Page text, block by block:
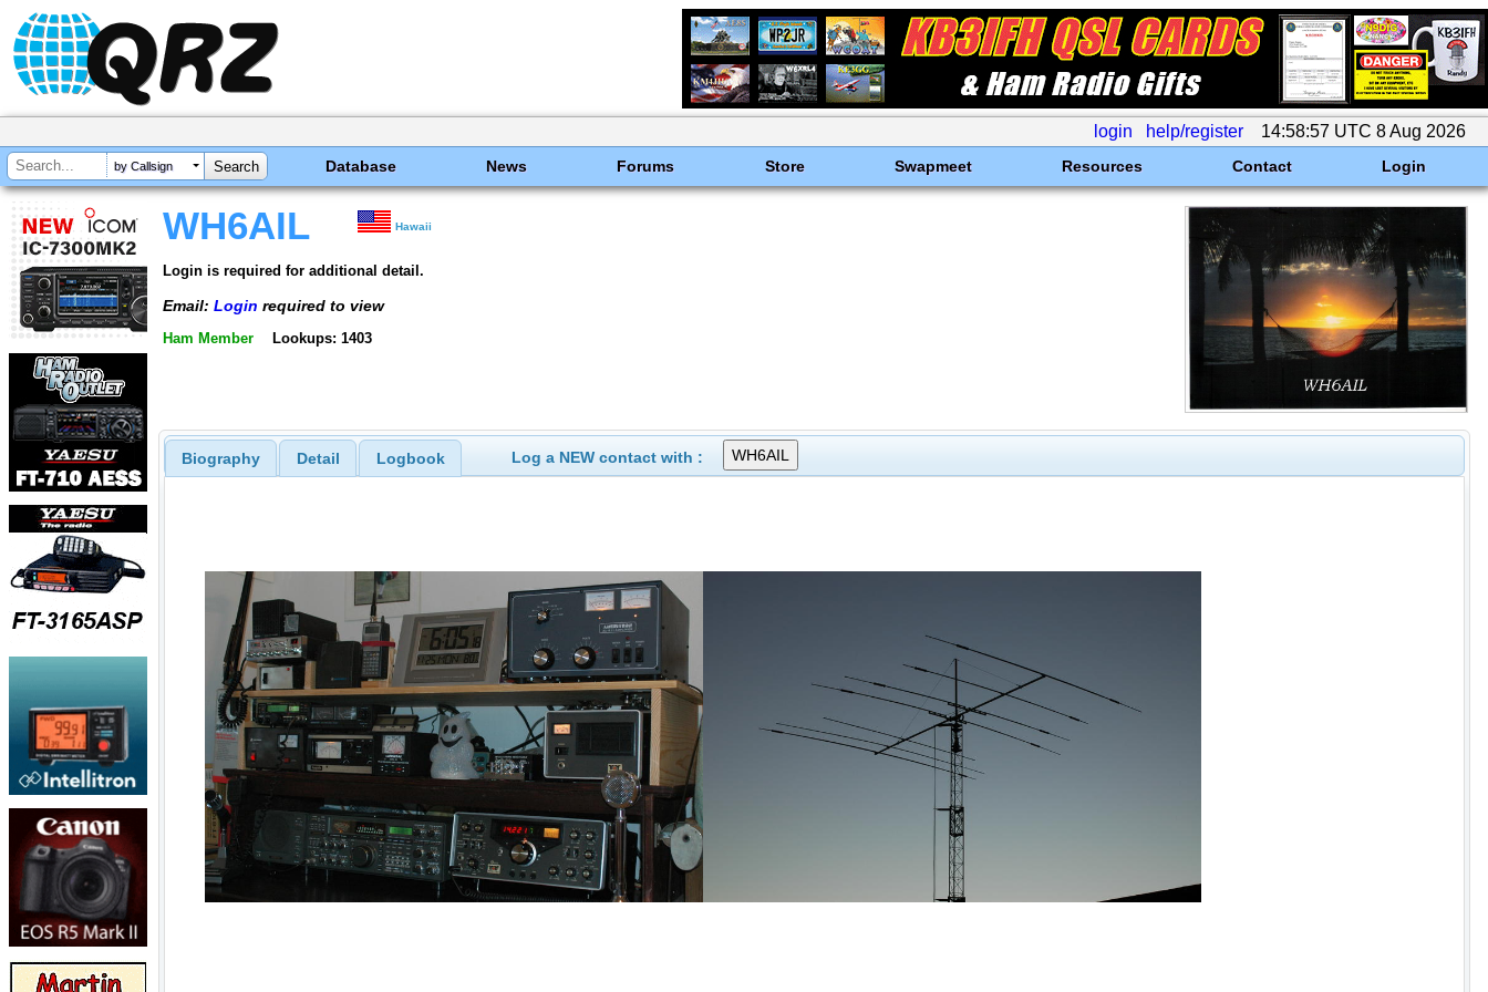
login help/register 14:58:57 UTC 8 Aug 2026
by Callsign Database News Forums Store Swapmeet Resources Contact Login
WH6AIL Hawaii
Login is required for additional detail.
Email: Login required to view
Ham Member Lookups: 1403
Biography Detail Logbook Log a NEW contact with :